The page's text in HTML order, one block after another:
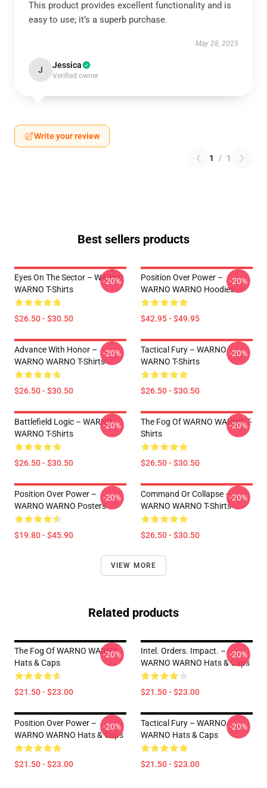
This product provides excellent functionality and is
easy to use; it’s a superb purchase.
May 28, 2025
J Jessica
Verified owner
Write your review
1 / 1
Best sellers products
Eyes On The Sector – WARNO
WARNO T-Shirts
$26.50 - $30.50
-20%
Position Over Power –
WARNO WARNO Hoodies
$42.95 - $49.95
-20%
Advance With Honor –
WARNO WARNO T-Shirts
$26.50 - $30.50
-20%
Tactical Fury – WARNO
WARNO T-Shirts
$26.50 - $30.50
-20%
Battlefield Logic – WARNO
WARNO T-Shirts
$26.50 - $30.50
-20%
The Fog Of WARNO WARNO T-
Shirts
$26.50 - $30.50
-20%
Position Over Power –
WARNO WARNO Posters
$19.80 - $45.90
-20%
Command Or Collapse –
WARNO WARNO T-Shirts
$26.50 - $30.50
-20%
VIEW MORE
Related products
The Fog Of WARNO WARNO
Hats & Caps
$21.50 - $23.00
-20%
Intel. Orders. Impact. –
WARNO WARNO Hats & Caps
$21.50 - $23.00
-20%
Position Over Power –
WARNO WARNO Hats & Caps
$21.50 - $23.00
-20%
Tactical Fury – WARNO
WARNO Hats & Caps
$21.50 - $23.00
-20%